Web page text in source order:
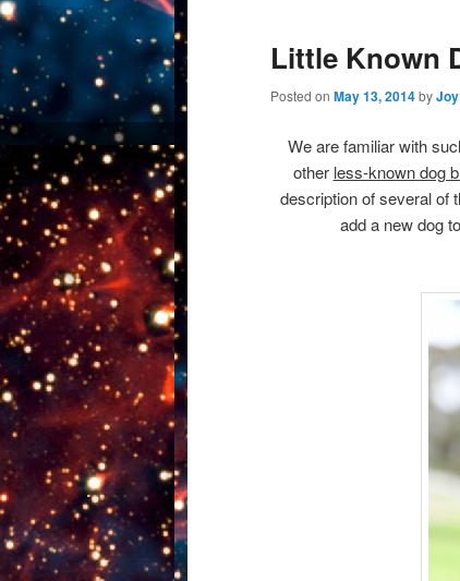
Little Known
Posted on May 13, 2014by
We are familiar with
other less-known dog
description of several of
add a new dog